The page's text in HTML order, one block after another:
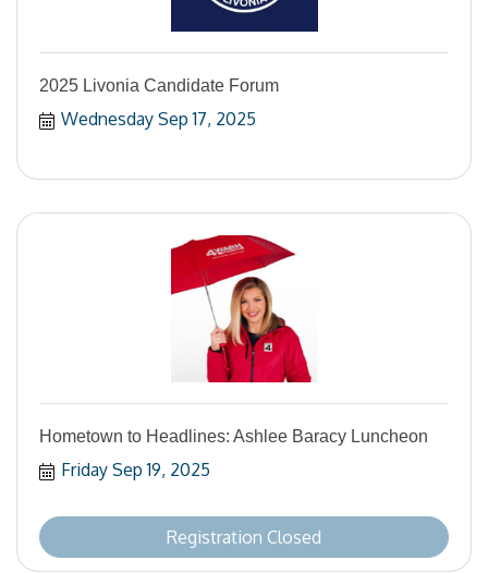
2025 Livonia Candidate Forum
Wednesday Sep 17, 2025
Hometown to Headlines: Ashlee Baracy Luncheon
Friday Sep 19, 2025
Registration Closed